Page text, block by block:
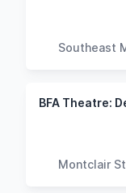
Southeast
Montclair